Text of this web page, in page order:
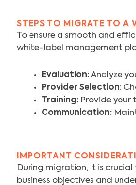
STEPS TO MIGRATE TO A
To ensure a smooth and
white-label management
Evaluation: Analyze
Provider Selection:
Training: Provide your
Communication:
IMPORTANT
During migration, it is
business objectives and